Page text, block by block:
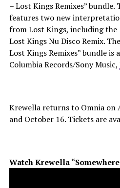
– Lost Kings Remixes”
features two new
from Lost Kings, including the
Lost Kings Nu Disco Remix.
Lost Kings Remixes” bundle is
Columbia Records/Sony Music,
Krewella returns to Omnia on
and October 16. Tickets are
Watch Krewella